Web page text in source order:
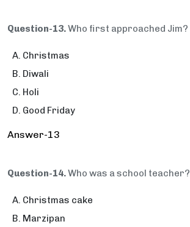
Question-13.Who first approached Jim?
Christmas
Diwali
Holi
Good Friday
Answer-13
Question-14.Who was a school teacher?
Christmas cake
Marzipan